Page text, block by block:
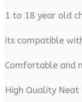
1 to 18 year old
its compatible
Comfortable and
High Quality Neat